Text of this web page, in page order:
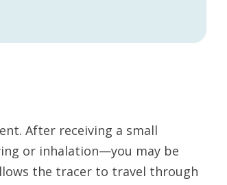
After receiving a small
or inhalation—you may be
the tracer to travel through